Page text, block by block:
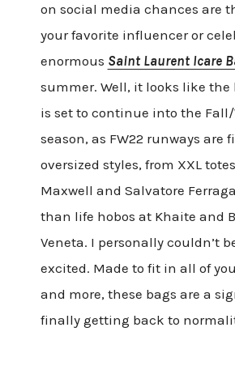
on social media chances are
your favorite influencer or
enormous Saint Laurent Icare
summer. Well, it looks like the
is set to continue into the
season, as FW22 runways are
oversized styles, from XXL
Maxwell and Salvatore
than life hobos at Khaite and
Veneta. I personally couldn’t
excited. Made to fit in all of
and more, these bags are a
finally getting back to